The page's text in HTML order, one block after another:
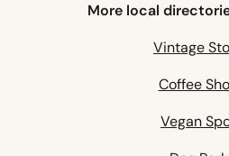
More local
Vintage
Coffee
Vegan